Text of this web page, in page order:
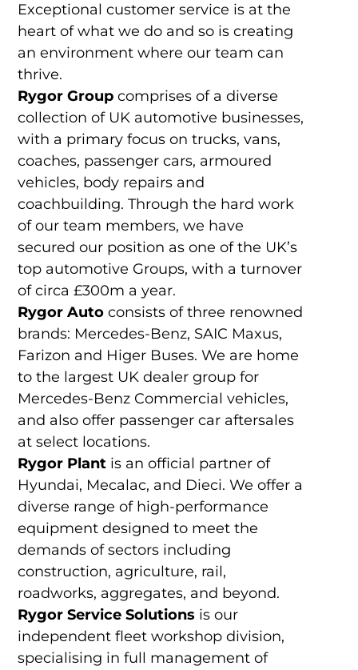
Exceptional customer service is at the
heart of what we do and so is creating
an environment where our team can
thrive.
Rygor Groupcomprises of a diverse
collection of UK automotive businesses,
with a primary focus on trucks, vans,
coaches, passenger cars, armoured
vehicles, body repairs and
coachbuilding. Through the hard work
of our team members, we have
secured our position as one of the UK’s
top automotive Groups, with a turnover
of circa £300m a year.
Rygor Autoconsists of three renowned
brands: Mercedes-Benz, SAIC Maxus,
Farizon and Higer Buses. We are home
to the largest UK dealer group for
Mercedes-Benz Commercial vehicles,
and also offer passenger car aftersales
at select locations.
Rygor Plantis an official partner of
Hyundai, Mecalac, and Dieci. We offer a
diverse range of high-performance
equipment designed to meet the
demands of sectors including
construction, agriculture, rail,
roadworks, aggregates, and beyond.
Rygor Service Solutions is our
independent fleet workshop division,
specialising in full management of